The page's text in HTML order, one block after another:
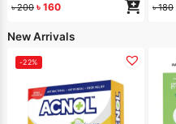
৳200 ৳ 160 ৳180
New Arrivals
-22%